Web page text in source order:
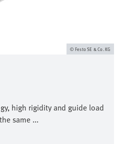
high rigidity and guide load
same ...
Festo SE & Co. KG